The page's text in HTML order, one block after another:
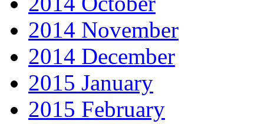
2014 November
2014 December
2015 January
2015 February